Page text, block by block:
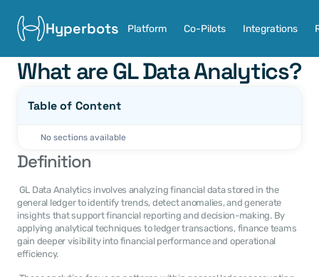
Hyperbots Platform Co-Pilots Integrations
What are GL Data Analytics?
Table of Content
No sections available
Definition
general ledger to identify trends, detect anomalies, and generate
insights that support financial reporting and decision-making. By
applying analytical techniques to ledger transactions, finance teams
gain deeper visibility into financial performance and operational
efficiency.